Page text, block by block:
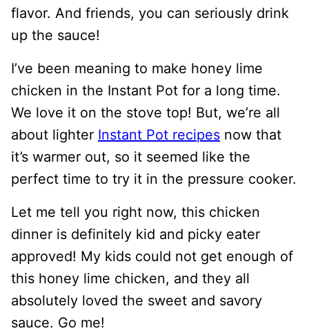
flavor. And friends, you can seriously drink
up the sauce!
I’ve been meaning to make honey lime
chicken in the Instant Pot for a long time.
We love it on the stove top! But, we’re all
about lighter Instant Pot recipes now that
it’s warmer out, so it seemed like the
perfect time to try it in the pressure cooker.
Let me tell you right now, this chicken
dinner is definitely kid and picky eater
approved! My kids could not get enough of
this honey lime chicken, and they all
absolutely loved the sweet and savory
sauce. Go me!